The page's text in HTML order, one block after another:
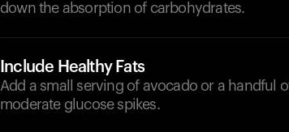
down the absorption of carbohydrates.
Include Healthy Fats
Add a small serving of avocado or a handful
moderate glucose spikes.